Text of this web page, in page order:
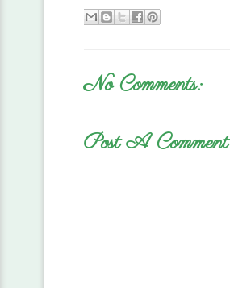
No Comments:
Post A Comment